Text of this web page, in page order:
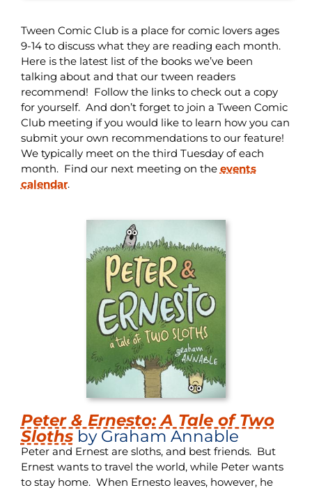
Tween Comic Club is a place for comic lovers ages
9-14 to discuss what they are reading each month.
Here is the latest list of the books we’ve been
talking about and that our tween readers
recommend! Follow the links to check out a copy
for yourself. And don’t forget to join a Tween Comic
Club meeting if you would like to learn how you can
submit your own recommendations to our feature!
We typically meet on the third Tuesday of each
month. Find our next meeting on the events
calendar.
Peter & Ernesto: A Tale of Two
Slothsby Graham Annable
Peter and Ernest are sloths, and best friends. But
Ernest wants to travel the world, while Peter wants
to stay home. When Ernesto leaves, however, he